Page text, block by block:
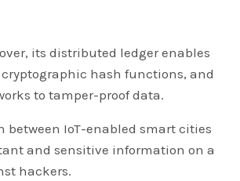
its distributed ledger enables
hash functions, and
to tamper-proof data.
IoT-enabled smart cities
and sensitive information on a
hackers.